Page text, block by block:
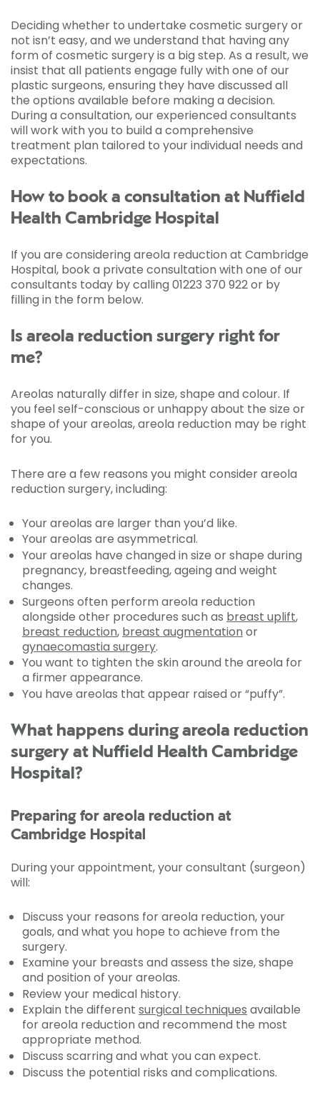
Deciding whether to undertake cosmetic surgery or
not isn’t easy, and we understand that having any
form of cosmetic surgery is a big step. As a result, we
insist that all patients engage fully with one of our
plastic surgeons, ensuring they have discussed all
the options available before making a decision.
During a consultation, our experienced consultants
will work with you to build a comprehensive
treatment plan tailored to your individual needs and
expectations.
How to book a consultation at Nuffield
Health Cambridge Hospital
If you are considering areola reduction at Cambridge
Hospital, book a private consultation with one of our
consultants today by calling 01223 370 922 or by
filling in the form below.
Is areola reduction surgery right for
me?
Areolas naturally differ in size, shape and colour. If
you feel self-conscious or unhappy about the size or
shape of your areolas, areola reduction may be right
for you.
There are a few reasons you might consider areola
reduction surgery, including:
Your areolas are larger than you’d like.
Your areolas are asymmetrical.
Your areolas have changed in size or shape during
pregnancy, breastfeeding, ageing and weight
changes.
Surgeons often perform areola reduction
alongside other procedures such as breast uplift,
breast reduction, breast augmentation or
gynaecomastia surgery.
You want to tighten the skin around the areola for
a firmer appearance.
You have areolas that appear raised or “puffy”.
What happens during areola reduction
surgery at Nuffield Health Cambridge
Hospital?
Preparing for areola reduction at
Cambridge Hospital
During your appointment, your consultant (surgeon)
will:
Discuss your reasons for areola reduction, your
goals, and what you hope to achieve from the
surgery.
Examine your breasts and assess the size, shape
and position of your areolas.
Review your medical history.
Explain the different surgical techniques available
for areola reduction and recommend the most
appropriate method.
Discuss scarring and what you can expect.
Discuss the potential risks and complications.